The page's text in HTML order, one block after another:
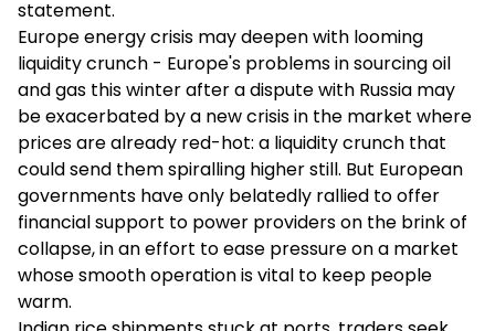
statement.
Europe energy crisis may deepen with looming
liquidity crunch - Europe's problems in sourcing oil
and gas this winter after a dispute with Russia may
be exacerbated by a new crisis in the market where
prices are already red-hot: a liquidity crunch that
could send them spiralling higher still. But European
governments have only belatedly rallied to offer
financial support to power providers on the brink of
collapse, in an effort to ease pressure on a market
whose smooth operation is vital to keep people
warm.